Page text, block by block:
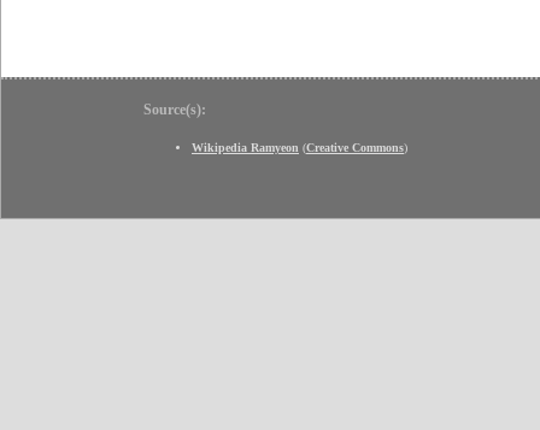
Source(s):
Wikipedia Ramyeon (Creative Commons)